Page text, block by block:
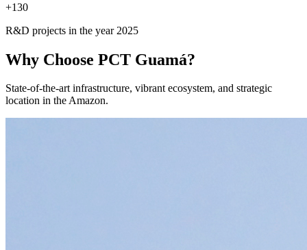
+130
R&D projects in the year 2025
Why Choose PCT Guamá?
State-of-the-art infrastructure, vibrant ecosystem, and strategic
location in the Amazon.